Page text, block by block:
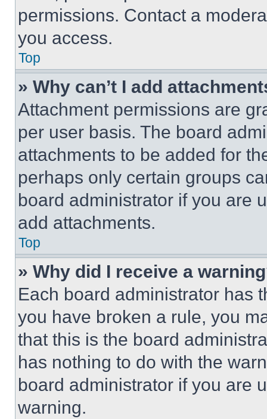
permissions. Contact a
you access.
Top
» Why can’t I add
Attachment permissions are
per user basis. The board
attachments to be added for
perhaps only certain groups
board administrator if you are
add attachments.
Top
» Why did I receive a
Each board administrator has
you have broken a rule, you
that this is the board
has nothing to do with the
board administrator if you are
warning.